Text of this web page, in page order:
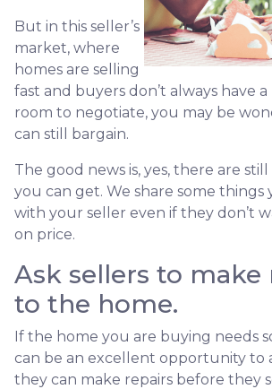
But in this seller’s
market, where
homes are selling
fast and buyers don’t always have
room to negotiate, you may be
can still bargain.
The good news is, yes, there are still
you can get. We share some things
with your seller even if they don’t
on price.
Ask sellers to make
to the home.
If the home you are buying needs
can be an excellent opportunity to
they can make repairs before they